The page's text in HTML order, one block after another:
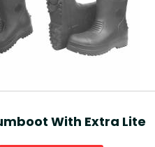
Boot And Snow Boot